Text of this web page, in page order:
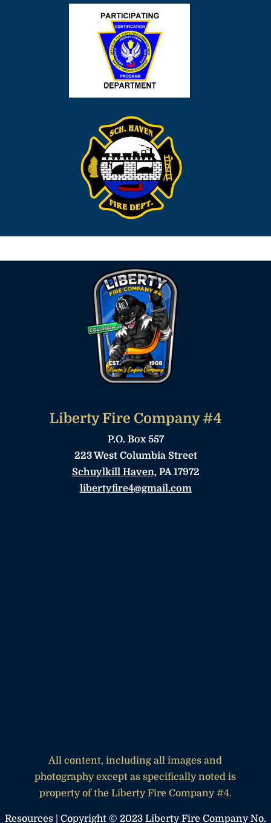
Liberty Fire Company #4
P.O. Box 557
223 West Columbia Street
Schuylkill Haven, PA 17972
libertyfire4@gmail.com
All content, including all images and
photography except as specifically noted is
property of the Liberty Fire Company #4.
Resources | Copyright © 2023 Liberty Fire Company No.